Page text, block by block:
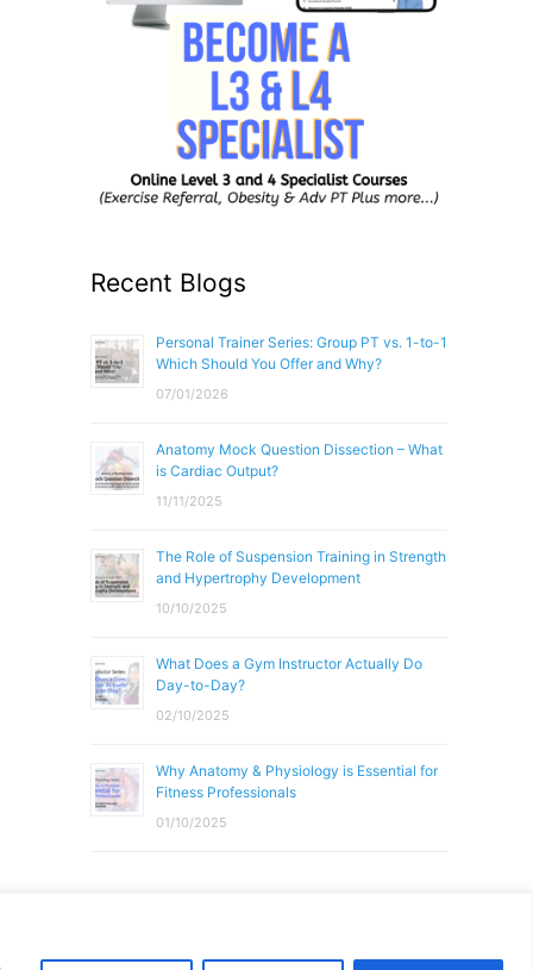
Recent Blogs
Personal Trainer Series: Group PT vs. 1-to-1
Which Should You Offer and Why?
07/01/2026
Anatomy Mock Question Dissection – What
is Cardiac Output?
11/11/2025
The Role of Suspension Training in Strength
and Hypertrophy Development
10/10/2025
What Does a Gym Instructor Actually Do
Day-to-Day?
02/10/2025
Why Anatomy & Physiology is Essential for
Fitness Professionals
01/10/2025